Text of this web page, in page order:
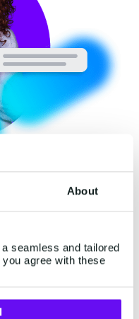
About
seamless and tailored
agree with these
193 countries
expanding
interactions